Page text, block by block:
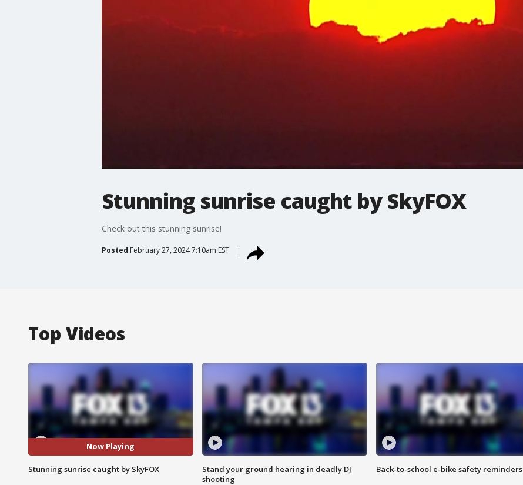
Stunning sunrise caught by SkyFOX
Check out this stunning sunrise!
Posted February 27, 2024 7:10am EST
Top Videos
Now Playing
Stunning sunrise caught by SkyFOX
Stand your ground hearing in deadly DJ
shooting
Back-to-school e-bike safety reminders